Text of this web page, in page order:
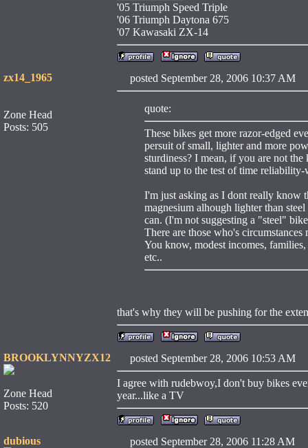
'05 Triumph Speed Triple
'06 Triumph Daytona 675
'07 Kawasaki ZX-14
zx14_1965
Zone Head
Posts: 505
posted September 28, 2006 10:37
quote:
These bikes get more razor-edged
persuit of small, lighter and more
sturdiness? I mean, if you are not
stand up to the test of time reliability-
I'm just asking as I dont really know
magnesium alhough lighter than
can. (I'm not suggesting a "steel"
There are those who's
You know, modest incomes,
etc..
that's why they will be pushing for the
BROOKLYNNYZX12
Zone Head
Posts: 520
posted September 28, 2006 10:53
I agree with rudebwoy,I don't buy bikes
year...like a TV
dubious posted September 28, 2006 11:28